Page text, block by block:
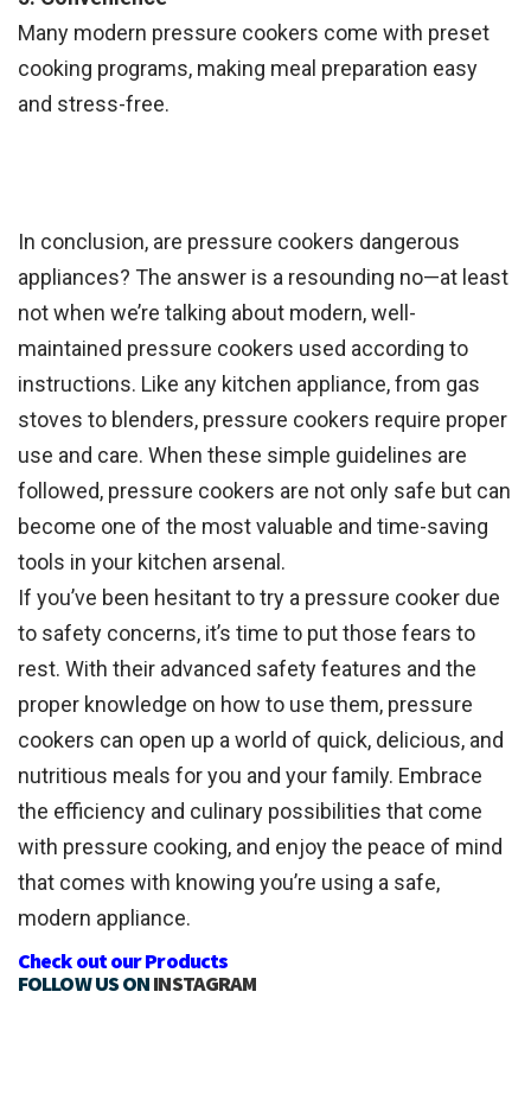
Many modern pressure cookers come with preset
cooking programs, making meal preparation easy
and stress-free.
In conclusion, are pressure cookers dangerous
appliances? The answer is a resounding no—at least
not when we’re talking about modern, well-
maintained pressure cookers used according to
instructions. Like any kitchen appliance, from gas
stoves to blenders, pressure cookers require proper
use and care. When these simple guidelines are
followed, pressure cookers are not only safe but can
become one of the most valuable and time-saving
tools in your kitchen arsenal.
If you’ve been hesitant to try a pressure cooker due
to safety concerns, it’s time to put those fears to
rest. With their advanced safety features and the
proper knowledge on how to use them, pressure
cookers can open up a world of quick, delicious, and
nutritious meals for you and your family. Embrace
the efficiency and culinary possibilities that come
with pressure cooking, and enjoy the peace of mind
that comes with knowing you’re using a safe,
modern appliance.
Check out our Products
FOLLOW US ONINSTAGRAM